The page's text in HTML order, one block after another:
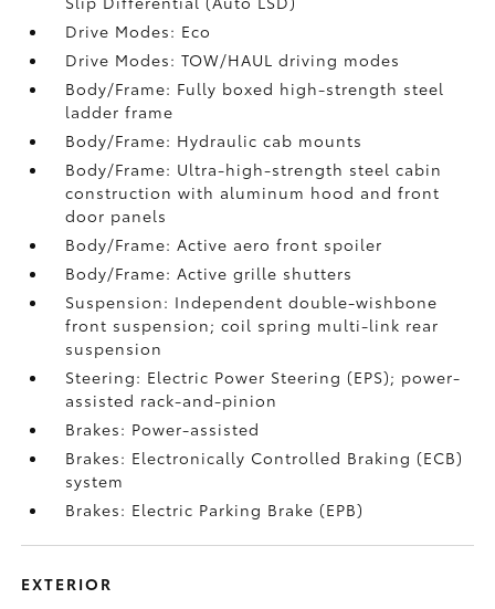
Drive Modes: Eco
Drive Modes: TOW/HAUL driving modes
Body/Frame: Fully boxed high-strength steel
ladder frame
Body/Frame: Hydraulic cab mounts
Body/Frame: Ultra-high-strength steel cabin
construction with aluminum hood and front
door panels
Body/Frame: Active aero front spoiler
Body/Frame: Active grille shutters
Suspension: Independent double-wishbone
front suspension; coil spring multi-link rear
suspension
Steering: Electric Power Steering (EPS); power-
assisted rack-and-pinion
Brakes: Power-assisted
Brakes: Electronically Controlled Braking (ECB)
system
Brakes: Electric Parking Brake (EPB)
EXTERIOR